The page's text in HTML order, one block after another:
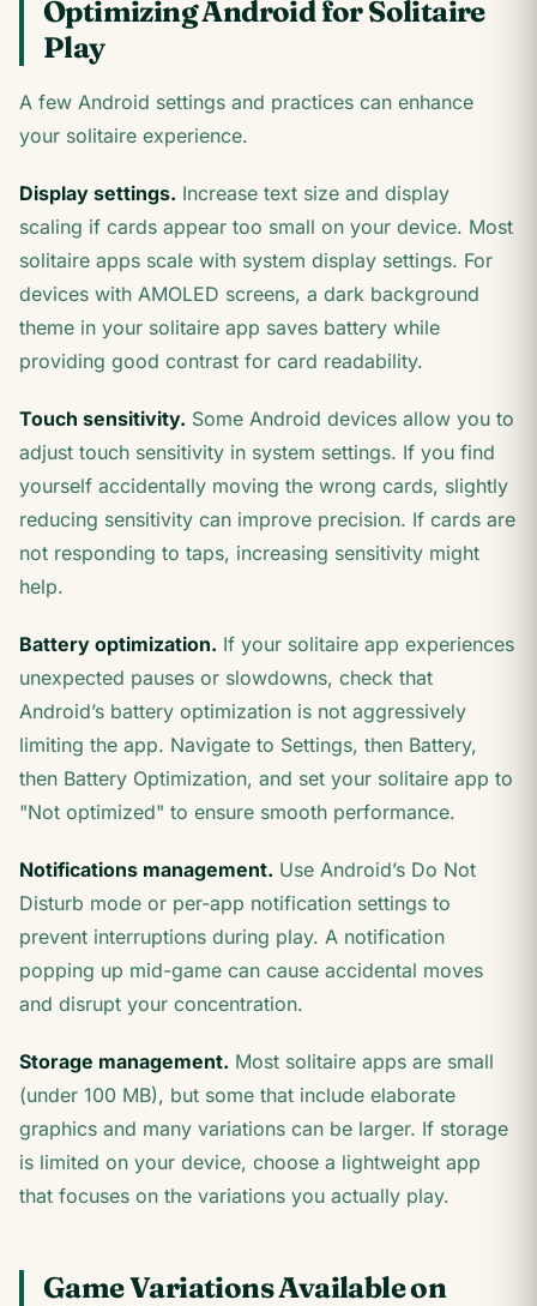
Optimizing Android for Solitaire
Play
A few Android settings and practices can enhance
your solitaire experience.
Display settings. Increase text size and display
scaling if cards appear too small on your device. Most
solitaire apps scale with system display settings. For
devices with AMOLED screens, a dark background
theme in your solitaire app saves battery while
providing good contrast for card readability.
Touch sensitivity. Some Android devices allow you to
adjust touch sensitivity in system settings. If you find
yourself accidentally moving the wrong cards, slightly
reducing sensitivity can improve precision. If cards are
not responding to taps, increasing sensitivity might
help.
Battery optimization. If your solitaire app experiences
unexpected pauses or slowdowns, check that
Android’s battery optimization is not aggressively
limiting the app. Navigate to Settings, then Battery,
then Battery Optimization, and set your solitaire app to
"Not optimized" to ensure smooth performance.
Notifications management. Use Android’s Do Not
Disturb mode or per-app notification settings to
prevent interruptions during play. A notification
popping up mid-game can cause accidental moves
and disrupt your concentration.
Storage management. Most solitaire apps are small
(under 100 MB), but some that include elaborate
graphics and many variations can be larger. If storage
is limited on your device, choose a lightweight app
that focuses on the variations you actually play.
Game Variations Available on